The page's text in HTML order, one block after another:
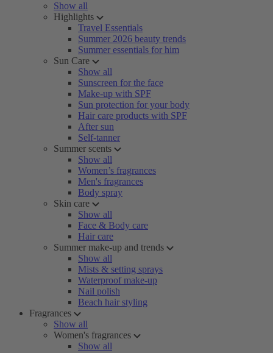
Show all
Highlights
Travel Essentials
Summer 2026 beauty trends
Summer essentials for him
Sun Care
Show all
Sunscreen for the face
Make-up with SPF
Sun protection for your body
Hair care products with SPF
After sun
Self-tanner
Summer scents
Show all
Women’s fragrances
Men's fragrances
Body spray
Skin care
Show all
Face & Body care
Hair care
Summer make-up and trends
Show all
Mists & setting sprays
Waterproof make-up
Nail polish
Beach hair styling
Fragrances
Show all
Women's fragrances
Show all